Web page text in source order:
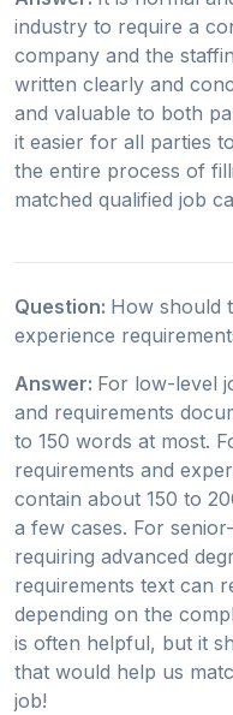
industry to require a
company and the
written clearly and
and valuable to both
it easier for all parties
the entire process of
matched qualified job
Question: How should
experience
Answer: For low-level
and requirements
to 150 words at most.
requirements and
contain about 150 to
a few cases. For
requiring advanced
requirements text can
depending on the
is often helpful, but it
that would help us
job!